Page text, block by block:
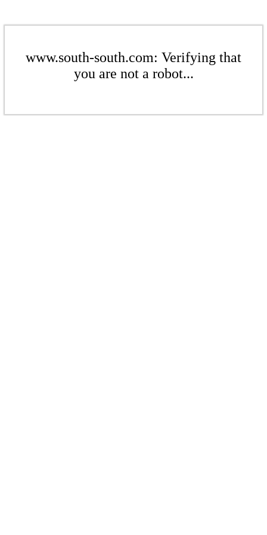
www.south-south.com: Verifying that
you are not a robot...